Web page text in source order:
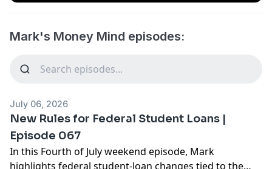
Mark's Money Mind episodes:
July 06, 2026
New Rules for Federal Student Loans |
Episode 067
In this Fourth of July weekend episode, Mark
highlights federal student-loan changes tied to the